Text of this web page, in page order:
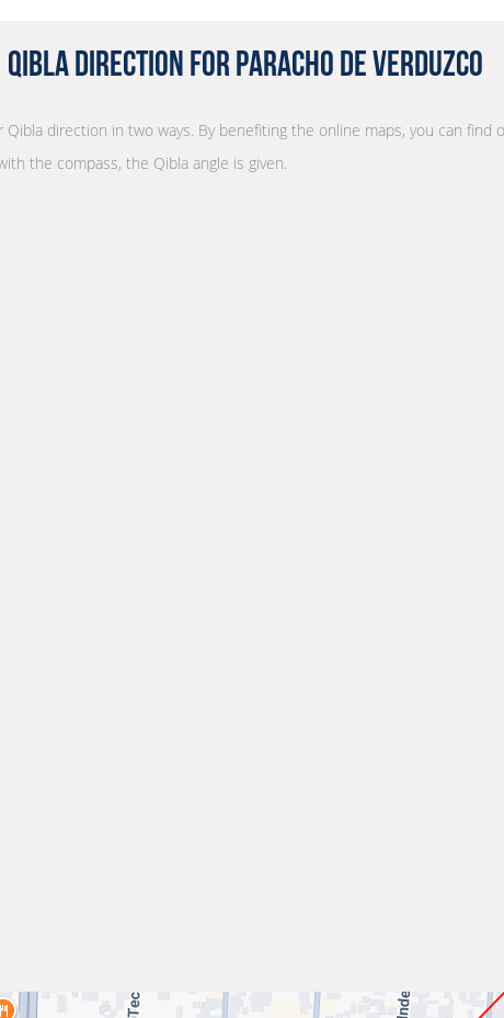
Qibla Direction for Paracho de Verduzco
Qibla direction in two ways. By benefiting the online maps, you can
the compass, the Qibla angle is given.